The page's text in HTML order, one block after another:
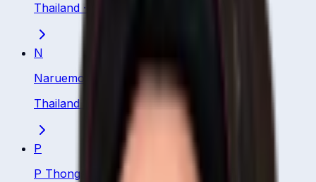
Thailand ·
N
Naruemol Chaiwai
Thailand
Batsman
P
P Thongsa